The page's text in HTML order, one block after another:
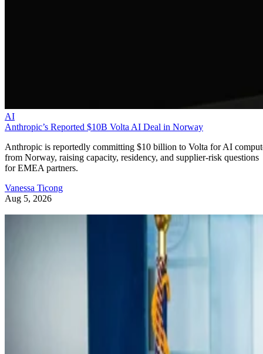
AI
Anthropic’s Reported $10B Volta AI Deal in Norway
Anthropic is reportedly committing $10 billion to Volta for AI
from Norway, raising capacity, residency, and supplier-risk questions
for EMEA partners.
Vanessa Ticong
Aug 5, 2026